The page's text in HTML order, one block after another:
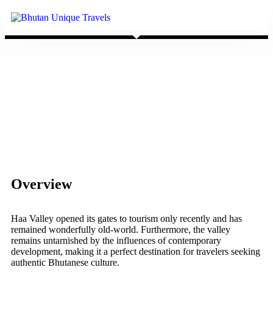
Overview
Haa Valley opened its gates to tourism only recently and has
remained wonderfully old-world. Furthermore, the valley
remains untarnished by the influences of contemporary
development, making it a perfect destination for travelers seeking
authentic Bhutanese culture.